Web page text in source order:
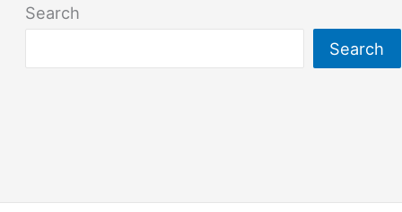
Search
Search